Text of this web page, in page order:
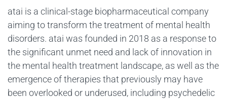
atai is a clinical-stage biopharmaceutical company
aiming to transform the treatment of mental health
disorders. atai was founded in 2018 as a response to
the significant unmet need and lack of innovation in
the mental health treatment landscape, as well as the
emergence of therapies that previously may have
been overlooked or underused, including psychedelic